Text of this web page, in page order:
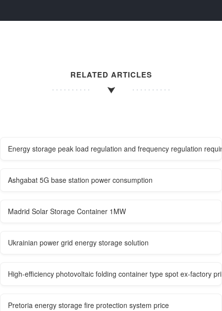
RELATED ARTICLES
Energy storage peak load regulation and frequency regulation
Ashgabat 5G base station power consumption
Madrid Solar Storage Container 1MW
Ukrainian power grid energy storage solution
High-efficiency photovoltaic folding container type spot ex-factory
Pretoria energy storage fire protection system price